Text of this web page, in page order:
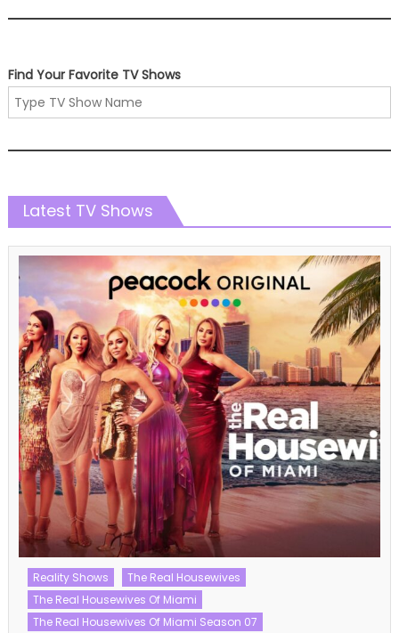
Find Your Favorite TV Shows
Latest TV Shows
American Idol American Idol Season 21
American Idol Season 21 Episode 10 Watch Free
Online